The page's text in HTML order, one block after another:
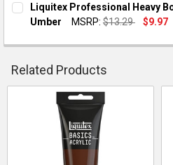
DECREASE QUANTITY OF
INCREASE QUANTITY
QUANTITY:
Liquitex Professional Heavy
Umber
MSRP: $13.29
$9.97
QUANTITY:
DECREASE QUANTITY OF
INCREASE QUANTITY
Related Products